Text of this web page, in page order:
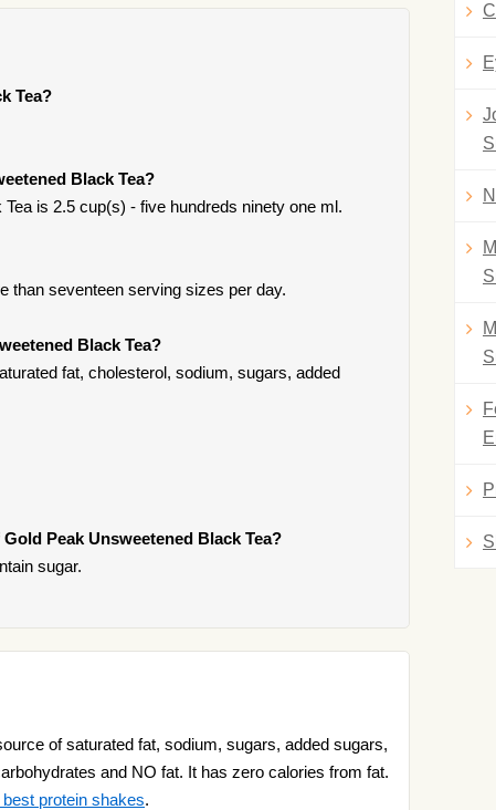
Tea?
Black Tea?
is 2.5 cup(s) - five hundreds ninety one ml.
than seventeen serving sizes per day.
Black Tea?
fat, cholesterol, sodium, sugars, added
Peak Unsweetened Black Tea?
sugar.
of saturated fat, sodium, sugars, added sugars,
and NO fat. It has zero calories from fat.
best protein shakes.